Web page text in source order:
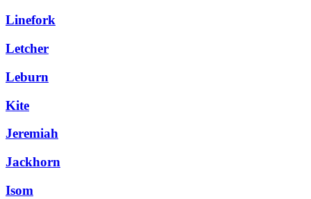
Linefork
Letcher
Leburn
Kite
Jeremiah
Jackhorn
Isom